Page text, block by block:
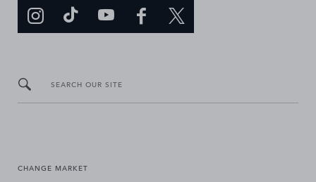
SEARCH OUR SITE
CHANGE MARKET